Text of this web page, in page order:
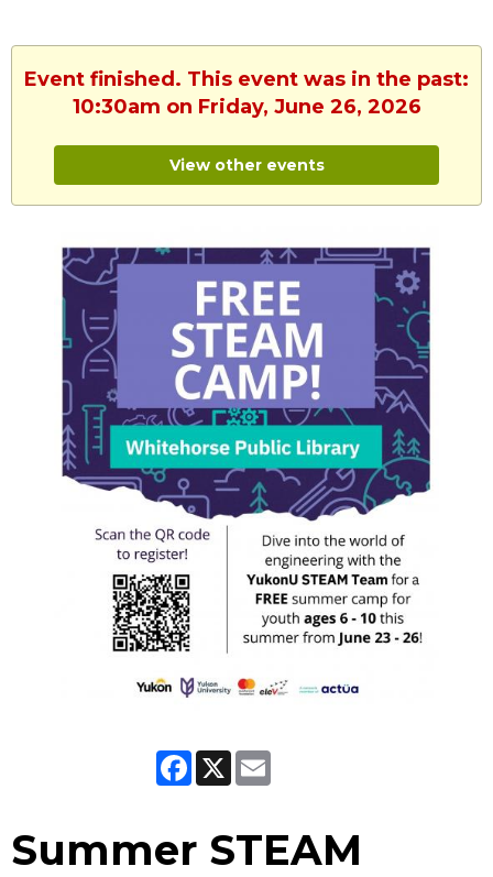
Event finished. This event was in the past:
10:30am on Friday, June 26, 2026
View other events
Facebook
X
Summer STEAM